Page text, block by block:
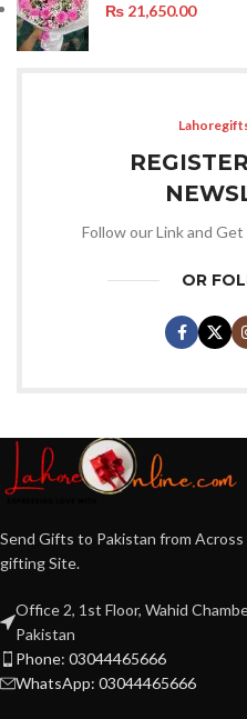
₨ 21,650.00
Follow our Link and
OR
Send Gifts to Pakistan from
gifting Site.
Office 2, 1st Floor, Wahid
Pakistan
Phone: 03044465666
WhatsApp: 03044465666